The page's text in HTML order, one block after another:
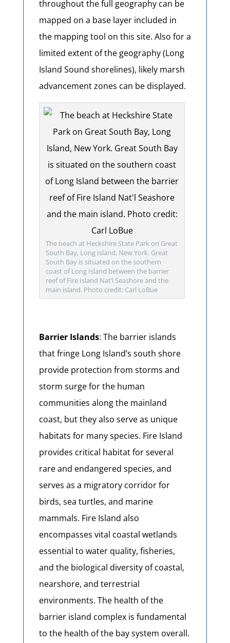
throughout the full geography can be
mapped on a base layer included in
the mapping tool on this site. Also for a
limited extent of the geography (Long
Island Sound shorelines), likely marsh
advancement zones can be displayed.
The beach at Heckshire State Park on Great
South Bay, Long Island, New York. Great
South Bay is situated on the southern
coast of Long Island between the barrier
reef of Fire Island Nat’l Seashore and the
main island. Photo credit: Carl LoBue
Barrier Islands: The barrier islands
that fringe Long Island’s south shore
provide protection from storms and
storm surge for the human
communities along the mainland
coast, but they also serve as unique
habitats for many species. Fire Island
provides critical habitat for several
rare and endangered species, and
serves as a migratory corridor for
birds, sea turtles, and marine
mammals. Fire Island also
encompasses vital coastal wetlands
essential to water quality, fisheries,
and the biological diversity of coastal,
nearshore, and terrestrial
environments. The health of the
barrier island complex is fundamental
to the health of the bay system overall.